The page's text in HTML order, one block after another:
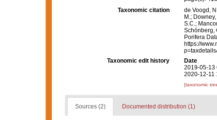
Taxonomic citation
de Voogd,
M.;
S.C.;
Schönberg,
Porifera
https://
Taxonomic edit history
Date
2019-05-13
2020-12-11
[taxonomic
Sources (2) Documented distribution (1)